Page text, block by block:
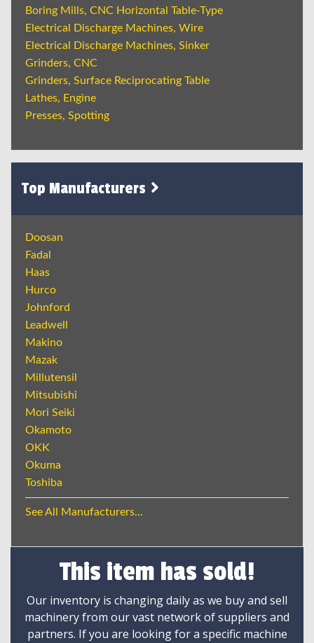
Boring Mills, CNC Horizontal Table-Type
Electrical Discharge Machines, Wire
Electrical Discharge Machines, Sinker
Grinders, CNC
Grinders, Surface Reciprocating Table
Lathes, Engine
Presses, Spotting
Top Manufacturers
Doosan
Fadal
Haas
Hurco
Johnford
Leadwell
Makino
Mazak
Millutensil
Mitsubishi
Mori Seiki
Okamoto
OKK
Okuma
Toshiba
See All Manufacturers...
This item has sold!
Our inventory is changing daily as we buy and sell
machinery from our vast network of suppliers and
partners. If you are looking for a specific machine